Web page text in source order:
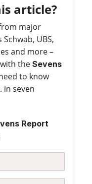
article?
major
UBS,
and more –
the Sevens
to know
in seven
Report